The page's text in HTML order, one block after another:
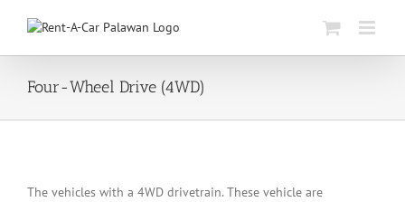
Four-Wheel Drive (4WD)
The vehicles with a 4WD drivetrain. These vehicle are